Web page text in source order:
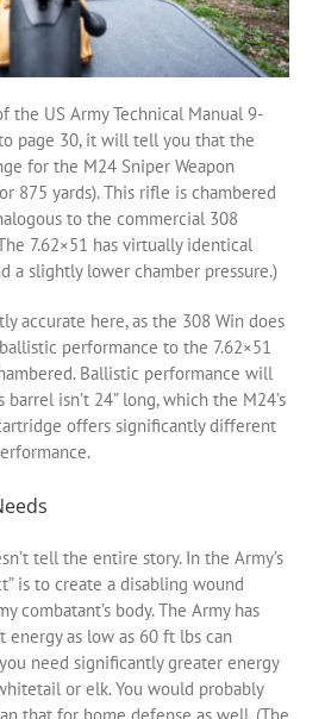
the US Army Technical Manual 9-
page 30, it will tell you that the
for the M24 Sniper Weapon
875 yards). This rifle is chambered
to the commercial 308
7.62×51 has virtually identical
a slightly lower chamber pressure.)
accurate here, as the 308 Win does
performance to the 7.62×51
Ballistic performance will
isn’t 24” long, which the M24’s
offers significantly different
tell the entire story. In the Army’s
is to create a disabling wound
combatant’s body. The Army has
as low as 60 ft lbs can
need significantly greater energy
or elk. You would probably